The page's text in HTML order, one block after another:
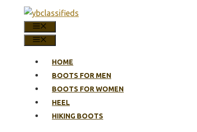
content
HOME
BOOTS FOR MEN
BOOTS FOR WOMEN
HEEL
HIKING BOOTS